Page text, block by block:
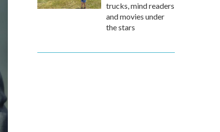
trucks, mind readers
and movies under
the stars